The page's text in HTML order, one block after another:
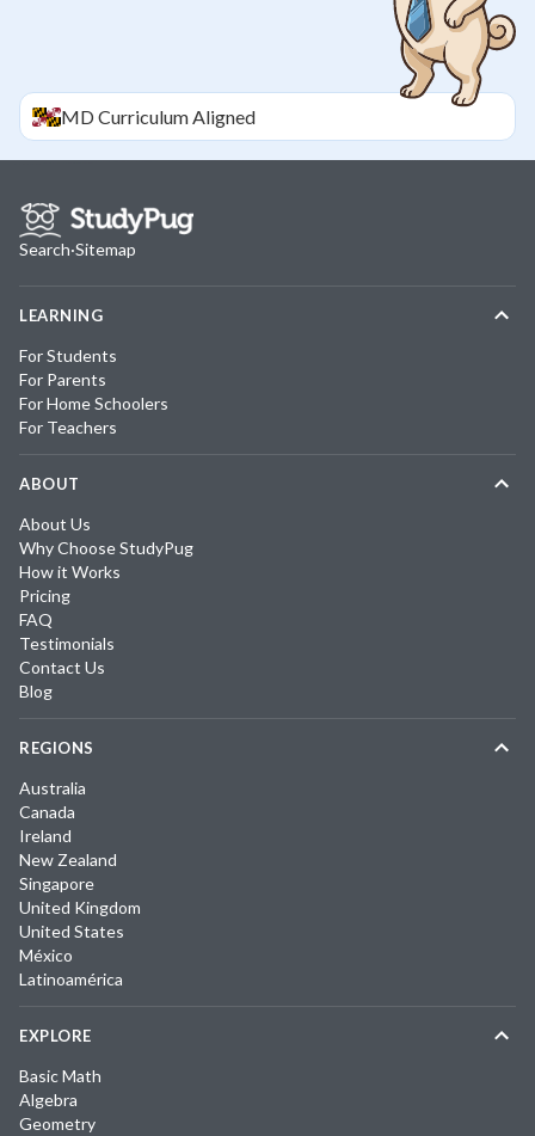
MDCurriculum Aligned
Search·Sitemap
LEARNING
For Students
For Parents
For Home Schoolers
For Teachers
ABOUT
About Us
Why Choose StudyPug
How it Works
Pricing
FAQ
Testimonials
Contact Us
Blog
REGIONS
Australia
Canada
Ireland
New Zealand
Singapore
United Kingdom
United States
México
Latinoamérica
EXPLORE
Basic Math
Algebra
Geometry